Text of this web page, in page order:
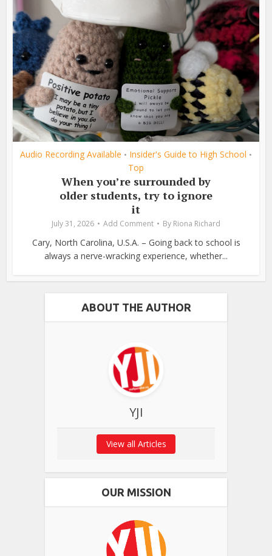
Audio Recording Available • Insider's Guide to High School •
Top
When you’re surrounded by
older students, try to ignore
it
July 31, 2026 Add Comment By Riona Richard
Cary, North Carolina, U.S.A. – Going back to school is
always a nerve-wracking experience, whether...
ABOUT THE AUTHOR
YJI
View all Articles
OUR MISSION